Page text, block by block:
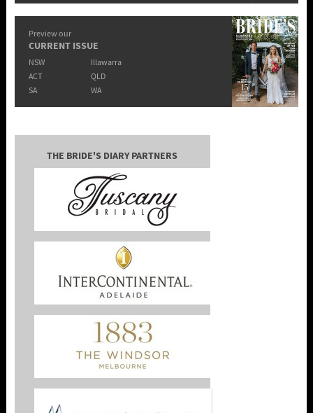
Preview our
CURRENT ISSUE
NSW
Illawarra
ACT
QLD
SA
WA
THE BRIDE'S DIARY PARTNERS